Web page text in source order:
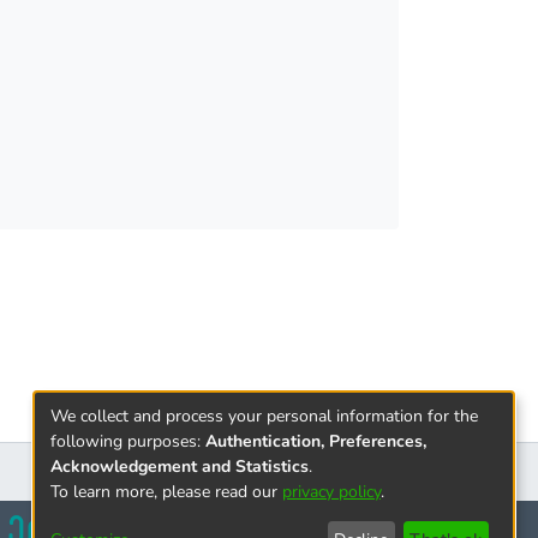
it describes strategic interests
for Armenia and Russian
over strategic cooperation between
We collect and process your personal information for the
following purposes: Authentication, Preferences,
Acknowledgement and Statistics.
To learn more, please read our privacy policy.